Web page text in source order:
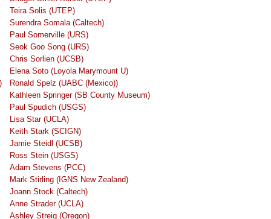
Teira Solis (UTEP)
Surendra Somala (Caltech)
Paul Somerville (URS)
Seok Goo Song (URS)
Chris Sorlien (UCSB)
Elena Soto (Loyola Marymount U)
Ronald Spelz (UABC (Mexico))
Kathleen Springer (SB County Museum)
Paul Spudich (USGS)
Lisa Star (UCLA)
Keith Stark (SCIGN)
Jamie Steidl (UCSB)
Ross Stein (USGS)
Adam Stevens (PCC)
Mark Stirling (IGNS New Zealand)
Joann Stock (Caltech)
Anne Strader (UCLA)
Ashley Streig (Oregon)